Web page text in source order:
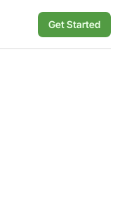
Get Started